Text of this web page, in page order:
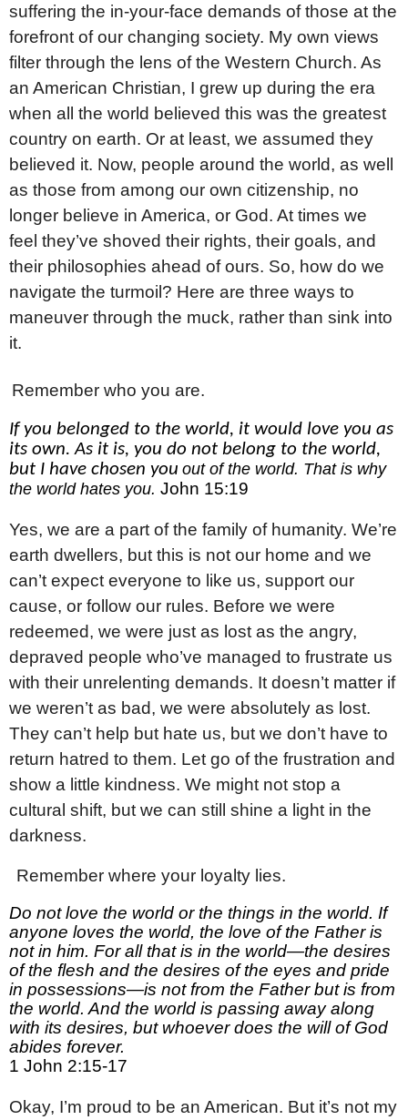
suffering the in-your-face demands of those at the
forefront of our changing society. My own views
filter through the lens of the Western Church. As
an American Christian, I grew up during the era
when all the world believed this was the greatest
country on earth. Or at least, we assumed they
believed it. Now, people around the world, as well
as those from among our own citizenship, no
longer believe in America, or God. At times we
feel they’ve shoved their rights, their goals, and
their philosophies ahead of ours. So, how do we
navigate the turmoil? Here are three ways to
maneuver through the muck, rather than sink into
it.
Remember who you are.
If you belonged to the world, it would love you as
its own. As it is, you do not belong to the world,
but I have chosen you out of the world. That is why
the world hates you. John 15:19
Yes, we are a part of the family of humanity. We’re
earth dwellers, but this is not our home and we
can’t expect everyone to like us, support our
cause, or follow our rules. Before we were
redeemed, we were just as lost as the angry,
depraved people who’ve managed to frustrate us
with their unrelenting demands. It doesn’t matter if
we weren’t as bad, we were absolutely as lost.
They can’t help but hate us, but we don’t have to
return hatred to them. Let go of the frustration and
show a little kindness. We might not stop a
cultural shift, but we can still shine a light in the
darkness.
Remember where your loyalty lies.
Do not love the world or the things in the world. If
anyone loves the world, the love of the Father is
not in him. For all that is in the world—the desires
of the flesh and the desires of the eyes and pride
in possessions—is not from the Father but is from
the world. And the world is passing away along
with its desires, but whoever does the will of God
abides forever.
1 John 2:15-17
Okay, I’m proud to be an American. But it’s not my